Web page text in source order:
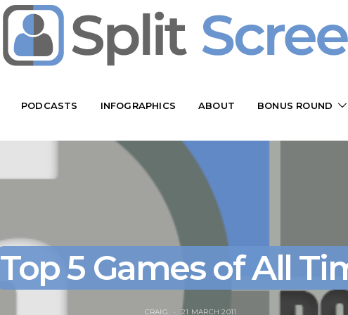
PODCASTS INFOGRAPHICS ABOUT BONUS ROUND
Top 5 Games of All
CRAIG 21 MARCH 2011